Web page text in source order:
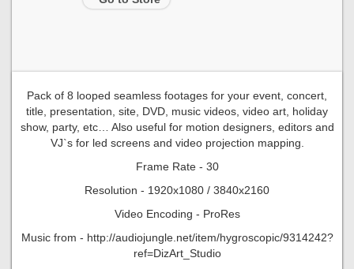
Pack of 8 looped seamless footages for your event, concert,
title, presentation, site, DVD, music videos, video art, holiday
show, party, etc… Also useful for motion designers, editors and
VJ`s for led screens and video projection mapping.
Frame Rate - 30
Resolution - 1920x1080 / 3840x2160
Video Encoding - ProRes
Music from - http://audiojungle.net/item/hygroscopic/9314242?
ref=DizArt_Studio